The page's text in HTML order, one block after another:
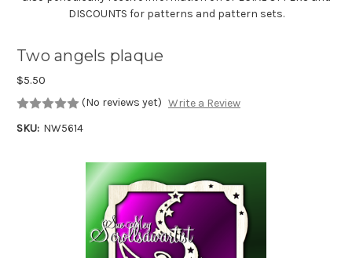
DISCOUNTS for patterns and pattern sets.
Two angels plaque
$5.50
(No reviews yet) Write a Review
SKU: NW5614